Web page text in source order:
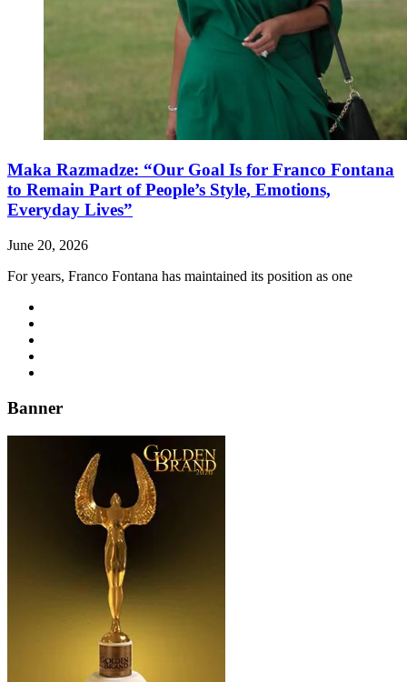
Maka Razmadze: “Our Goal Is for Franco Fontana
to Remain Part of People’s Style, Emotions,
Everyday Lives”
June 20, 2026
For years, Franco Fontana has maintained its position as one
Banner